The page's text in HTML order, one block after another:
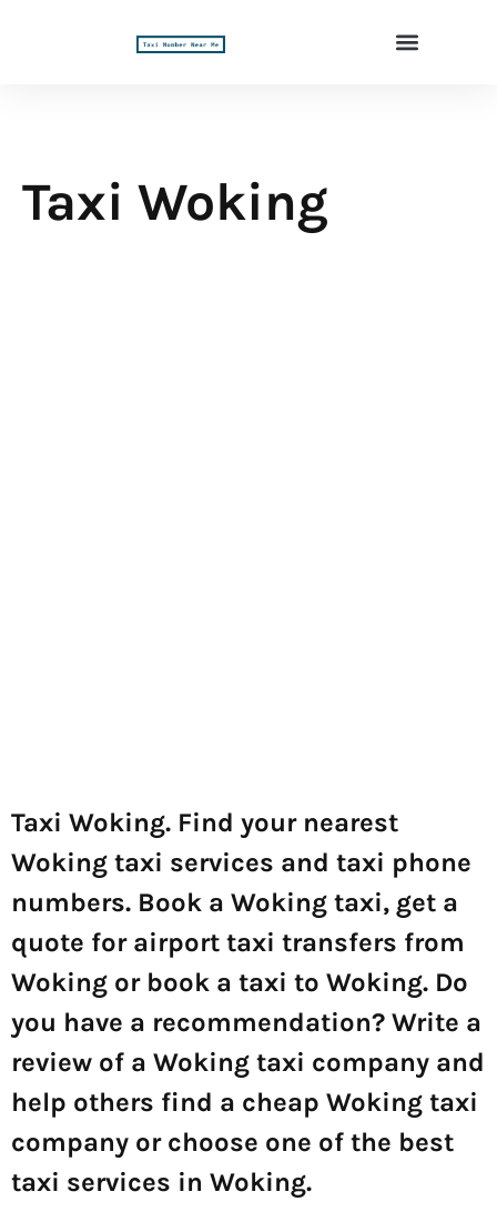
Taxi Woking
Taxi Woking. Find your nearest
Woking taxi services and taxi phone
numbers. Book a Woking taxi, get a
quote for airport taxi transfers from
Woking or book a taxi to Woking. Do
you have a recommendation? Write a
review of a Woking taxi company and
help others find a cheap Woking taxi
company or choose one of the best
taxi services in Woking.